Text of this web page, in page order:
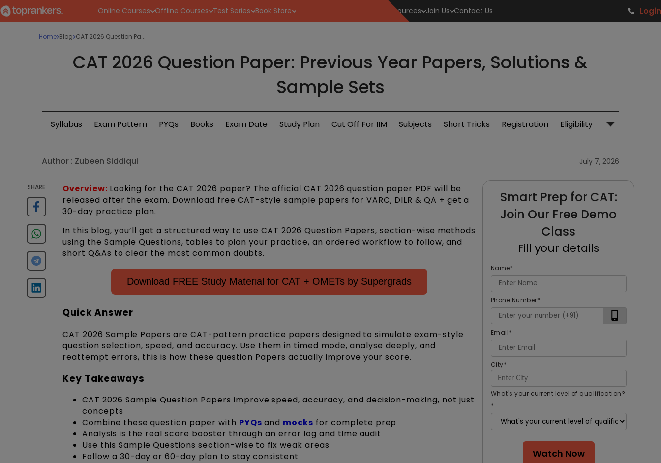
Online Courses Offline Courses Test Series Book Store Resources Join Us Contact Us Login
Home Blog CAT 2026 Question Pa...
CAT 2026 Question Paper: Previous Year Papers, Solutions &
Sample Sets
Syllabus Exam Pattern PYQs Books Exam Date Study Plan Cut Off For IIM Subjects Short Tricks Registration Eligibility Study Material
Author : Zubeen Siddiqui July 7, 2026
SHARE Overview: Looking for the CAT 2026 paper? The official CAT 2026 question paper PDF will be
released after the exam. Download free CAT-style sample papers for VARC, DILR & QA + get a
30-day practice plan.
In this blog, you’ll get a structured way to use CAT 2026 Question Papers, section-wise methods
using the Sample Questions, tables to plan your practice, an ordered workflow to follow, and
short Q&As to clear the most common doubts.
Download FREE Study Material for CAT + OMETs by Supergrads
Quick Answer
CAT 2026 Sample Papers are CAT-pattern practice papers designed to simulate exam-style
question selection, speed, and accuracy. Use them in timed mode, analyse deeply, and
reattempt errors, this is how these question Papers actually improve your score.
Key Takeaways
CAT 2026 Sample Question Papers improve speed, accuracy, and decision-making, not just
concepts
Combine these question paper with PYQs and mocks for complete prep
Analysis is the real score booster through an error log and time audit
Use this Sample Questions section-wise to fix weak areas
Follow a 30-day or 60-day plan to stay consistent
Smart Prep for CAT:
Join Our Free Demo
Class
Fill your details
Name*
Phone Number*
Email*
City*
What's your current level of qualification?
*
Watch Now